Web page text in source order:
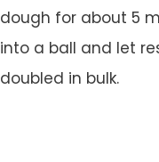
dough for about 5
into a ball and let
doubled in bulk.